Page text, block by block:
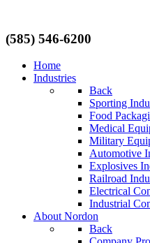
(585) 546-6200
Home
Industries
Back
Sporting
Food
Medical
Military
Automotive
Explosives
Railroad
Electrical
Industrial
About Nordon
Back